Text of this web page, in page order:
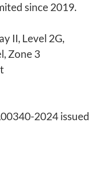
since 2019.
II, Level 2G,
Zone 3
2024 issued